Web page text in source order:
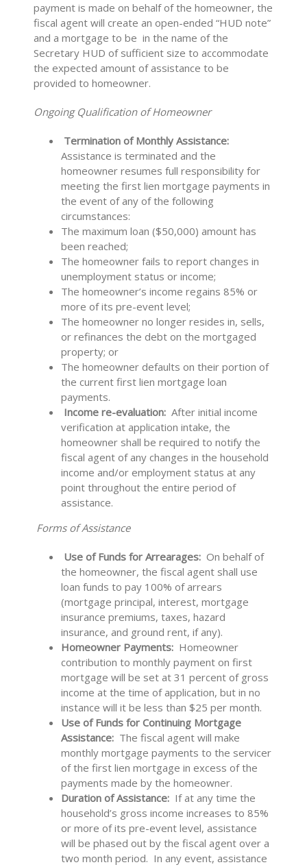
payment is made on behalf of the homeowner, the
fiscal agent will create an open-ended “HUD note”
and a mortgage to be in the name of the
Secretary HUD of sufficient size to accommodate
the expected amount of assistance to be
provided to homeowner.
Ongoing Qualification of Homeowner
Termination of Monthly Assistance:
Assistance is terminated and the
homeowner resumes full responsibility for
meeting the first lien mortgage payments in
the event of any of the following
circumstances:
The maximum loan ($50,000) amount has
been reached;
The homeowner fails to report changes in
unemployment status or income;
The homeowner’s income regains 85% or
more of its pre-event level;
The homeowner no longer resides in, sells,
or refinances the debt on the mortgaged
property; or
The homeowner defaults on their portion of
the current first lien mortgage loan
payments.
Income re-evaluation:After initial income
verification at application intake, the
homeowner shall be required to notify the
fiscal agent of any changes in the household
income and/or employment status at any
point throughout the entire period of
assistance.
Forms of Assistance
Use of Funds for Arrearages:On behalf of
the homeowner, the fiscal agent shall use
loan funds to pay 100% of arrears
(mortgage principal, interest, mortgage
insurance premiums, taxes, hazard
insurance, and ground rent, if any).
Homeowner Payments: Homeowner
contribution to monthly payment on first
mortgage will be set at 31 percent of gross
income at the time of application, but in no
instance will it be less than $25 per month.
Use of Funds for Continuing Mortgage
Assistance: The fiscal agent will make
monthly mortgage payments to the servicer
of the first lien mortgage in excess of the
payments made by the homeowner.
Duration of Assistance: If at any time the
household’s gross income increases to 85%
or more of its pre-event level, assistance
will be phased out by the fiscal agent over a
two month period. In any event, assistance